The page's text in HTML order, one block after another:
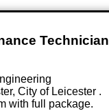
Technician
City of Leicester .
with full package.